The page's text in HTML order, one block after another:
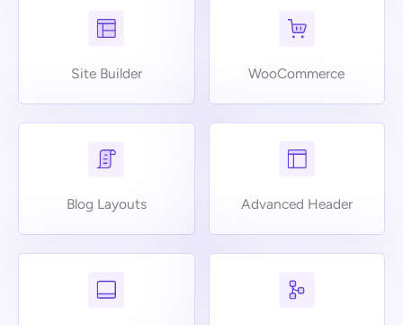
Site Builder WooCommerce
Blog Layouts Advanced Header